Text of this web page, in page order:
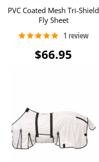
PVC Coated Mesh Tri-Shield
Fly Sheet
$66.95